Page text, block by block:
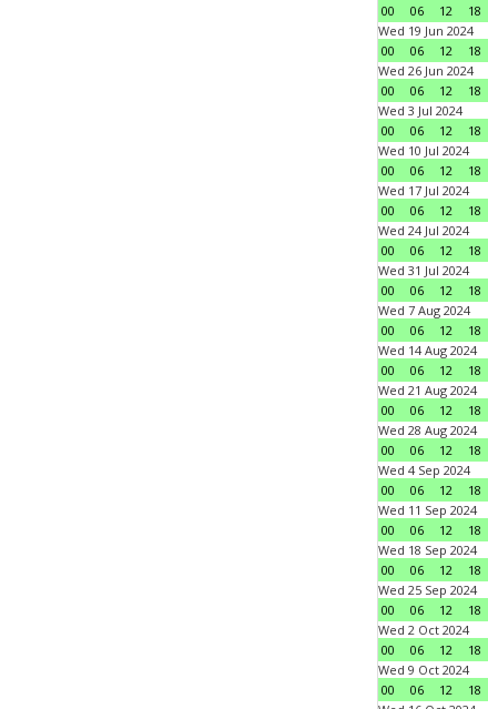
00
06 12 18
Wed 19 Jun 2024
00
06 12 18
Wed 26 Jun 2024
00
06 12 18
Wed 3 Jul 2024
00
06 12 18
Wed 10 Jul 2024
00
06 12 18
Wed 17 Jul 2024
00
06 12 18
Wed 24 Jul 2024
00
06 12 18
Wed 31 Jul 2024
00
06 12 18
Wed 7 Aug 2024
00
06 12 18
Wed 14 Aug 2024
00
06 12 18
Wed 21 Aug 2024
00
06 12 18
Wed 28 Aug 2024
00
06 12 18
Wed 4 Sep 2024
00
06 12 18
Wed 11 Sep 2024
00
06 12 18
Wed 18 Sep 2024
00
06 12 18
Wed 25 Sep 2024
00
06 12 18
Wed 2 Oct 2024
00
06 12 18
Wed 9 Oct 2024
00
06 12 18